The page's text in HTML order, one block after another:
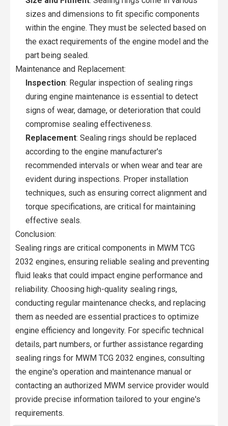
sizes and dimensions to fit specific components
within the engine. They must be selected based on
the exact requirements of the engine model and the
part being sealed.
Maintenance and Replacement:
Inspection: Regular inspection of sealing rings
during engine maintenance is essential to detect
signs of wear, damage, or deterioration that could
compromise sealing effectiveness.
Replacement: Sealing rings should be replaced
according to the engine manufacturer's
recommended intervals or when wear and tear are
evident during inspections. Proper installation
techniques, such as ensuring correct alignment and
torque specifications, are critical for maintaining
effective seals.
Conclusion:
Sealing rings are critical components in MWM TCG
2032 engines, ensuring reliable sealing and preventing
fluid leaks that could impact engine performance and
reliability. Choosing high-quality sealing rings,
conducting regular maintenance checks, and replacing
them as needed are essential practices to optimize
engine efficiency and longevity. For specific technical
details, part numbers, or further assistance regarding
sealing rings for MWM TCG 2032 engines, consulting
the engine's operation and maintenance manual or
contacting an authorized MWM service provider would
provide precise information tailored to your engine's
requirements.